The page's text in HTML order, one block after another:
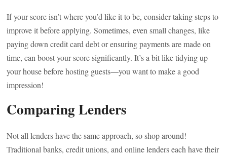
If your score isn’t where you’d like it to be, consider taking steps to
improve it before applying. Sometimes, even small changes, like
paying down credit card debt or ensuring payments are made on
time, can boost your score significantly. It’s a bit like tidying up
your house before hosting guests—you want to make a good
impression!
Comparing Lenders
Not all lenders have the same approach, so shop around!
Traditional banks, credit unions, and online lenders each have their